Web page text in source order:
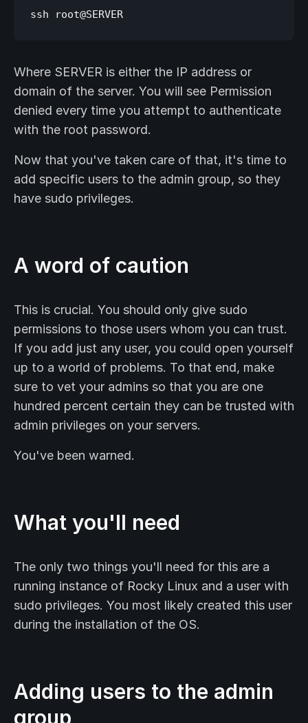
Where SERVER is either the IP address or
domain of the server. You will see Permission
denied every time you attempt to authenticate
with the root password.
Now that you've taken care of that, it's time to
add specific users to the admin group, so they
have sudo privileges.
A word of caution
This is crucial. You should only give sudo
permissions to those users whom you can trust.
If you add just any user, you could open yourself
up to a world of problems. To that end, make
sure to vet your admins so that you are one
hundred percent certain they can be trusted with
admin privileges on your servers.
You've been warned.
What you'll need
The only two things you'll need for this are a
running instance of Rocky Linux and a user with
sudo privileges. You most likely created this user
during the installation of the OS.
Adding users to the admin
group